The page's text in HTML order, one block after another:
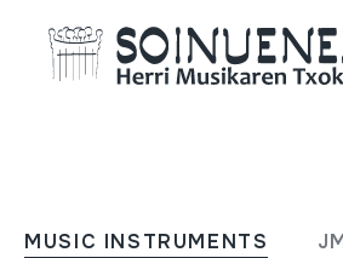
MUSIC INSTRUMENTS
Research on